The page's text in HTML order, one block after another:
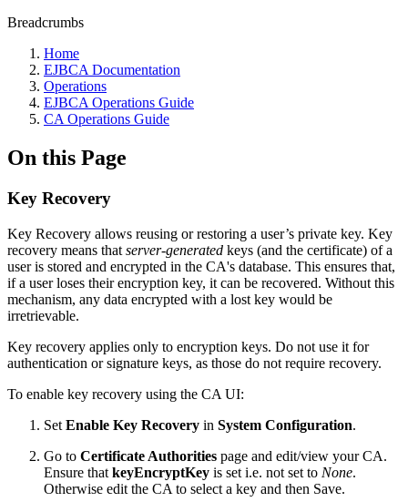
Breadcrumbs
Home
EJBCA Documentation
Operations
EJBCA Operations Guide
CA Operations Guide
On this Page
Key Recovery
Key Recovery allows reusing or restoring a user’s private key. Key
recovery means that server-generated keys (and the certificate) of a
user is stored and encrypted in the CA's database. This ensures that,
if a user loses their encryption key, it can be recovered. Without this
mechanism, any data encrypted with a lost key would be
irretrievable.
Key recovery applies only to encryption keys. Do not use it for
authentication or signature keys, as those do not require recovery.
To enable key recovery using the CA UI:
Set Enable Key Recovery in System Configuration.
Go to Certificate Authorities page and edit/view your CA.
Ensure that keyEncryptKey is set i.e. not set to None.
Otherwise edit the CA to select a key and then Save.